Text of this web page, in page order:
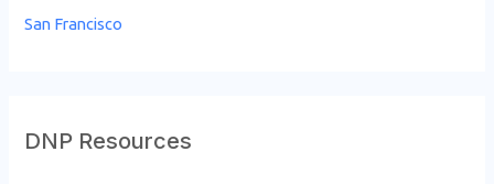
San Francisco
DNP Resources